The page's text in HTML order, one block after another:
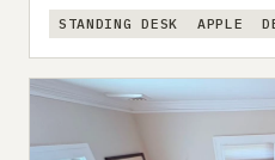
STANDING DESK APPLE